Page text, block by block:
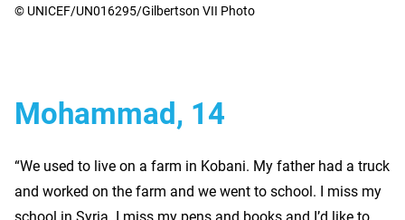
© UNICEF/UN016295/Gilbertson VII Photo
Mohammad, 14
“We used to live on a farm in Kobani. My father had a truck
and worked on the farm and we went to school. I miss my